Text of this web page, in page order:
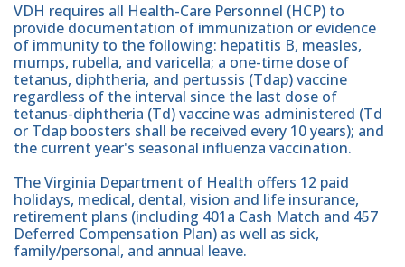
VDH requires all Health-Care Personnel (HCP) to
provide documentation of immunization or evidence
of immunity to the following: hepatitis B, measles,
mumps, rubella, and varicella; a one-time dose of
tetanus, diphtheria, and pertussis (Tdap) vaccine
regardless of the interval since the last dose of
tetanus-diphtheria (Td) vaccine was administered (Td
or Tdap boosters shall be received every 10 years); and
the current year's seasonal influenza vaccination.
The Virginia Department of Health offers 12 paid
holidays, medical, dental, vision and life insurance,
retirement plans (including 401a Cash Match and 457
Deferred Compensation Plan) as well as sick,
family/personal, and annual leave.